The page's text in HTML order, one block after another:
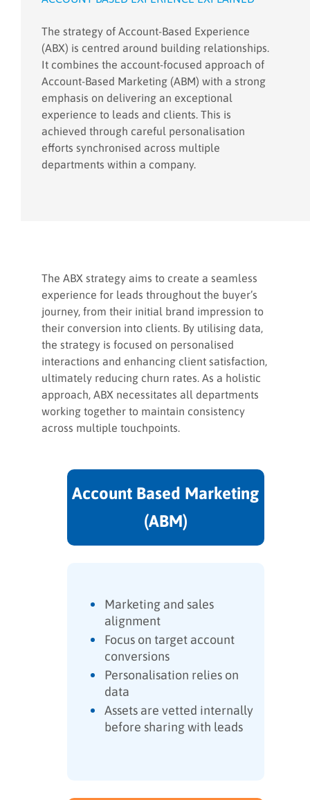
The strategy of Account-Based Experience
(ABX) is centred around building relationships.
It combines the account-focused approach of
Account-Based Marketing (ABM) with a strong
emphasis on delivering an exceptional
experience to leads and clients. This is
achieved through careful personalisation
efforts synchronised across multiple
departments within a company.
The ABX strategy aims to create a seamless
experience for leads throughout the buyer’s
journey, from their initial brand impression to
their conversion into clients. By utilising data,
the strategy is focused on personalised
interactions and enhancing client satisfaction,
ultimately reducing churn rates. As a holistic
approach, ABX necessitates all departments
working together to maintain consistency
across multiple touchpoints.
Account Based Marketing
(ABM)
Marketing and sales
alignment
Focus on target account
conversions
Personalisation relies on
data
Assets are vetted internally
before sharing with leads